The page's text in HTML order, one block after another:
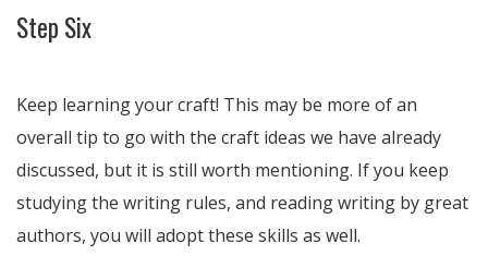
Step Six
Keep learning your craft! This may be more of an
overall tip to go with the craft ideas we have already
discussed, but it is still worth mentioning. If you keep
studying the writing rules, and reading writing by great
authors, you will adopt these skills as well.